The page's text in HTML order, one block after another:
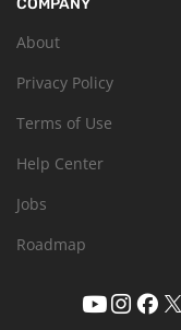
COMPANY
About
Privacy Policy
Terms of Use
Help Center
Jobs
Roadmap